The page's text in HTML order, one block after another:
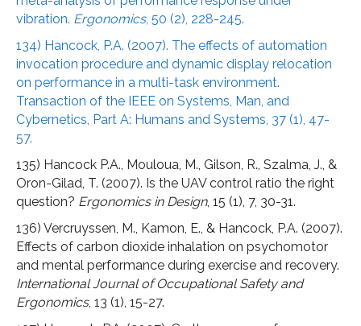
vibration. Ergonomics, 50 (2), 228-245.
134) Hancock, P.A. (2007). The effects of automation
invocation procedure and dynamic display relocation
on performance in a multi-task environment.
Transaction of the IEEE on Systems, Man, and
Cybernetics, Part A: Humans and Systems, 37 (1), 47-
57.
135) Hancock P.A., Mouloua, M., Gilson, R., Szalma, J., &
Oron-Gilad, T. (2007). Is the UAV control ratio the right
question? Ergonomics in Design, 15 (1), 7, 30-31.
136) Vercruyssen, M., Kamon, E., & Hancock, P.A. (2007).
Effects of carbon dioxide inhalation on psychomotor
and mental performance during exercise and recovery.
International Journal of Occupational Safety and
Ergonomics, 13 (1), 15-27.